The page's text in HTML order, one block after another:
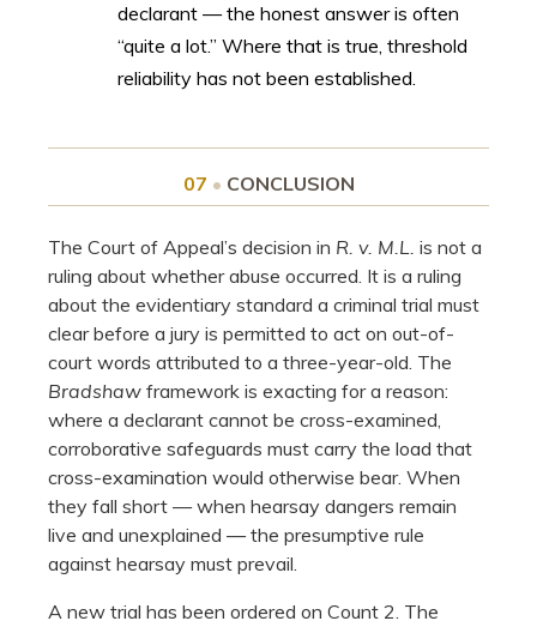
declarant — the honest answer is often
“quite a lot.” Where that is true, threshold
reliability has not been established.
07 • CONCLUSION
The Court of Appeal’s decision in R. v. M.L. is not a
ruling about whether abuse occurred. It is a ruling
about the evidentiary standard a criminal trial must
clear before a jury is permitted to act on out-of-
court words attributed to a three-year-old. The
Bradshaw framework is exacting for a reason:
where a declarant cannot be cross-examined,
corroborative safeguards must carry the load that
cross-examination would otherwise bear. When
they fall short — when hearsay dangers remain
live and unexplained — the presumptive rule
against hearsay must prevail.
A new trial has been ordered on Count 2. The